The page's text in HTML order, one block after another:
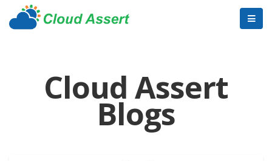
Cloud Assert
Blogs